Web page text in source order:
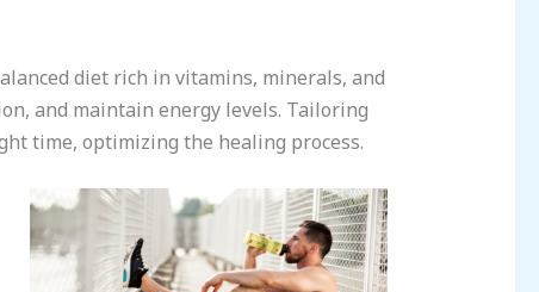
diet rich in vitamins, minerals, and
and maintain energy levels. Tailoring
time, optimizing the healing process.